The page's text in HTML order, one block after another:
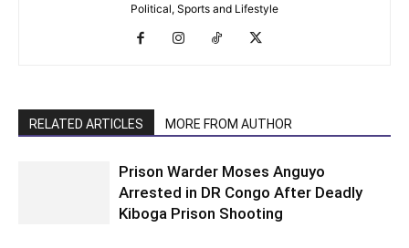
Political, Sports and Lifestyle
RELATED ARTICLES MORE FROM AUTHOR
Prison Warder Moses Anguyo
Arrested in DR Congo After Deadly
Kiboga Prison Shooting